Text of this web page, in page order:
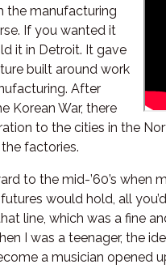
the manufacturing
If you wanted it
it in Detroit. It gave
built around work
After
Korean War, there
to the cities in the
factories.
to the mid-’60’s when
would hold, all
line, which was a fine
I was a teenager, the
a musician opened